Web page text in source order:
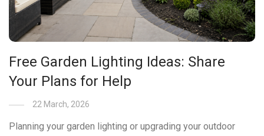
Free Garden Lighting Ideas: Share
Your Plans for Help
22 March, 2026
Planning your garden lighting or upgrading your outdoor